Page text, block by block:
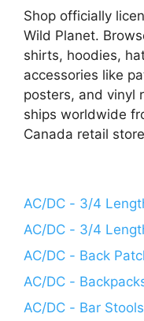
Shop officially
Wild Planet.
shirts, hoodies,
accessories like
posters, and vinyl
ships worldwide
Canada retail
AC/DC - 3/4
AC/DC - 3/4
AC/DC - Back
AC/DC -
AC/DC - Bar Stools